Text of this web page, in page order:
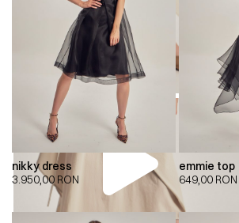
00:00 00:00
nikky dress
3.950,00 RON
emmie top
649,00 RON